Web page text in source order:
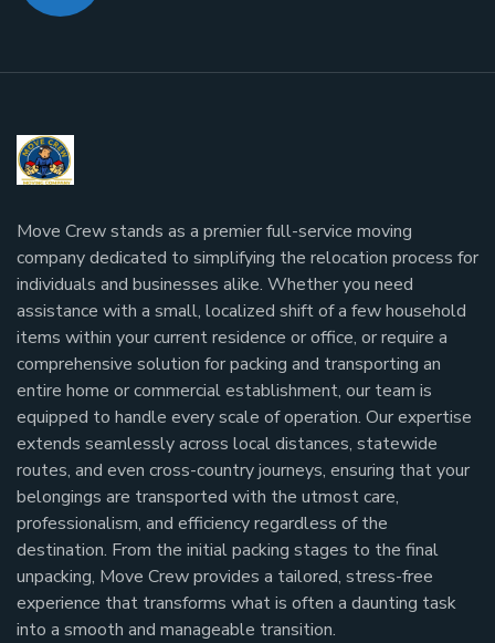
Move Crew stands as a premier full-service moving
company dedicated to simplifying the relocation process for
individuals and businesses alike. Whether you need
assistance with a small, localized shift of a few household
items within your current residence or office, or require a
comprehensive solution for packing and transporting an
entire home or commercial establishment, our team is
equipped to handle every scale of operation. Our expertise
extends seamlessly across local distances, statewide
routes, and even cross-country journeys, ensuring that your
belongings are transported with the utmost care,
professionalism, and efficiency regardless of the
destination. From the initial packing stages to the final
unpacking, Move Crew provides a tailored, stress-free
experience that transforms what is often a daunting task
into a smooth and manageable transition.